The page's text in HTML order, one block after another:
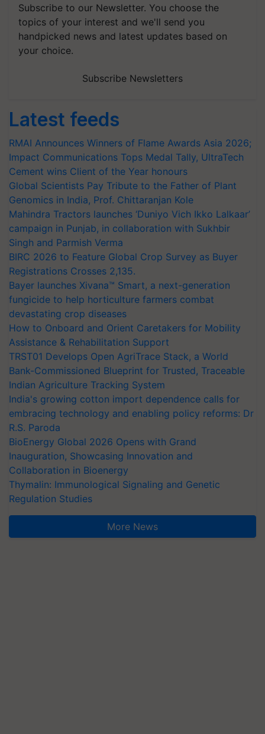
Subscribe to our Newsletter. You choose the
topics of your interest and we'll send you
handpicked news and latest updates based on
your choice.
Subscribe Newsletters
Latest feeds
RMAI Announces Winners of Flame Awards Asia 2026;
Impact Communications Tops Medal Tally, UltraTech
Cement wins Client of the Year honours
Global Scientists Pay Tribute to the Father of Plant
Genomics in India, Prof. Chittaranjan Kole
Mahindra Tractors launches ‘Duniyo Vich Ikko Lalkaar’
campaign in Punjab, in collaboration with Sukhbir
Singh and Parmish Verma
BIRC 2026 to Feature Global Crop Survey as Buyer
Registrations Crosses 2,135.
Bayer launches Xivana™ Smart, a next-generation
fungicide to help horticulture farmers combat
devastating crop diseases
How to Onboard and Orient Caretakers for Mobility
Assistance & Rehabilitation Support
TRST01 Develops Open AgriTrace Stack, a World
Bank-Commissioned Blueprint for Trusted, Traceable
Indian Agriculture Tracking System
India's growing cotton import dependence calls for
embracing technology and enabling policy reforms: Dr
R.S. Paroda
BioEnergy Global 2026 Opens with Grand
Inauguration, Showcasing Innovation and
Collaboration in Bioenergy
Thymalin: Immunological Signaling and Genetic
Regulation Studies
More News